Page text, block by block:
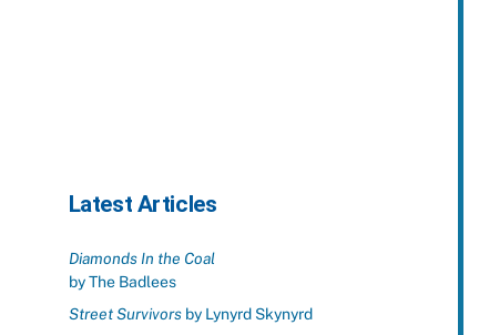
Latest Articles
Diamonds In the Coal
by The Badlees
Street Survivorsby Lynyrd Skynyrd